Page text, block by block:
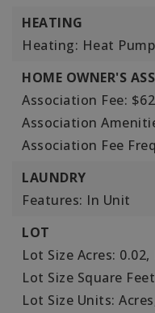
HEATING
Heating: Heat
HOME OWNER'S
Association Fee:
Association
Association Fee
LAUNDRY
Features: In Unit
LOT
Lot Size Acres: 0.02,
Lot Size Square
Lot Size Units: